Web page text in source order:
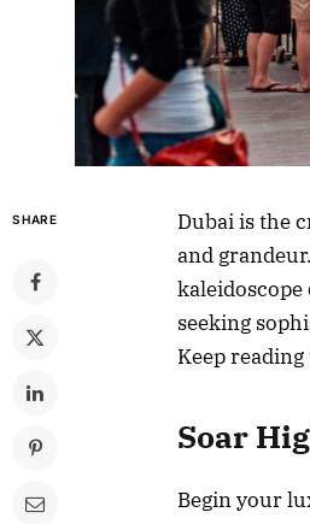
SHARE
Dubai is the
and
seeking
Keep
Soar
Begin your